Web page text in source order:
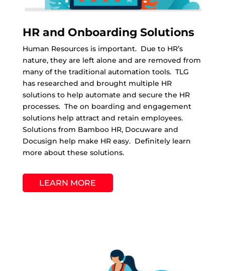
HR and Onboarding Solutions
Human Resources is important. Due to HR’s
nature, they are left alone and are removed from
many of the traditional automation tools. TLG
has researched and brought multiple HR
solutions to help automate and secure the HR
processes. The on boarding and engagement
solutions help attract and retain employees.
Solutions from Bamboo HR, Docuware and
Docusign help make HR easy. Definitely learn
more about these solutions.
LEARN MORE